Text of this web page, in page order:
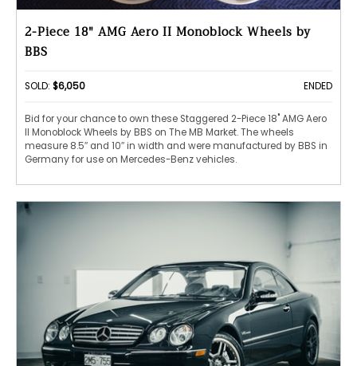
2-Piece 18" AMG Aero II Monoblock Wheels by
BBS
SOLD: $6,050 ENDED
Bid for your chance to own these Staggered 2-Piece 18" AMG Aero
II Monoblock Wheels by BBS on The MB Market. The wheels
measure 8.5″ and 10″ in width and were manufactured by BBS in
Germany for use on Mercedes-Benz vehicles.